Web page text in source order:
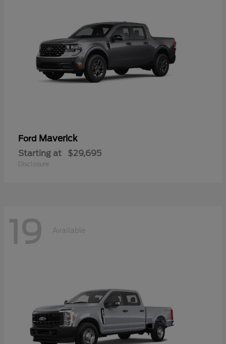
Ford Maverick
Starting at $29,695
Disclosure
19 Available